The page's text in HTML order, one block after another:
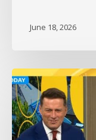
June 18, 2026
HOPE
on
the
Today
Show